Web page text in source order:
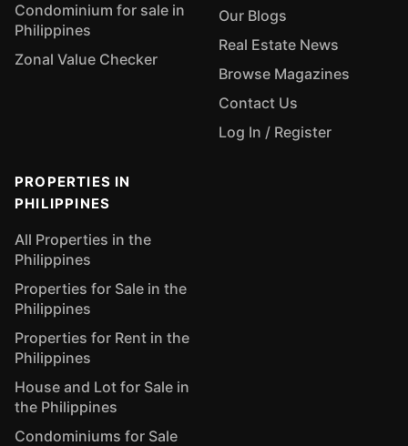
Condominium for sale in
Philippines
Zonal Value Checker
Our Blogs
Real Estate News
Browse Magazines
Contact Us
Log In / Register
PROPERTIES IN
PHILIPPINES
All Properties in the
Philippines
Properties for Sale in the
Philippines
Properties for Rent in the
Philippines
House and Lot for Sale in
the Philippines
Condominiums for Sale